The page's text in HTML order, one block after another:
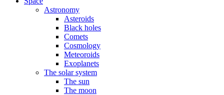
Astronomy
Asteroids
Black holes
Comets
Cosmology
Meteoroids
Exoplanets
The solar system
The sun
The moon